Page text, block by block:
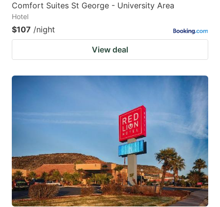
Comfort Suites St George - University Area
Hotel
$107 /night
View deal